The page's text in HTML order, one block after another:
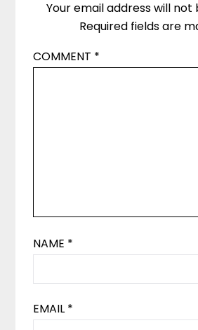
Your email address will not
Required fields are
COMMENT *
NAME *
EMAIL *